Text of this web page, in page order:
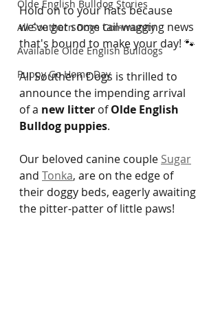
Olde English Bulldog Stories
All Southern Dogs Community
Available Olde English Bulldogs
Puppy Go Home Day
Hold on to your hats because
we've got some tail-wagging news
that's bound to make your day! 🐾
All Southern Dogs is thrilled to
announce the impending arrival
of a new litter of Olde English
Bulldog puppies.
Our beloved canine couple Sugar
and Tonka, are on the edge of
their doggy beds, eagerly awaiting
the pitter-patter of little paws!